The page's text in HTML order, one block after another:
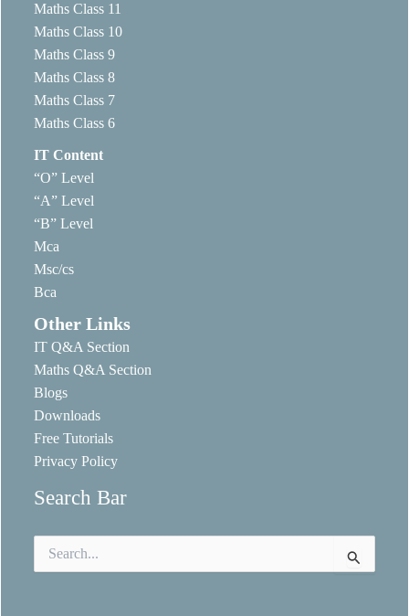
Maths Class 11
Maths Class 10
Maths Class 9
Maths Class 8
Maths Class 7
Maths Class 6
IT Content
“O” Level
“A” Level
“B” Level
Mca
Msc/cs
Bca
Other Links
IT Q&A Section
Maths Q&A Section
Blogs
Downloads
Free Tutorials
Privacy Policy
Search Bar
for: